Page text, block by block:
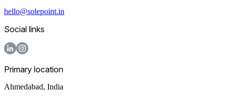
hello@solepoint.in
Social links
Primary location
Ahmedabad, India